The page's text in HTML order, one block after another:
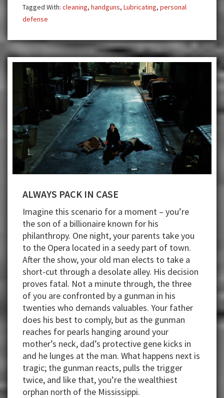
Tagged With: cleaning, handguns, Lubricating, personal
defense
ALWAYS PACK IN CASE
Imagine this scenario for a moment – you’re
the son of a billionaire known for his
philanthropy. One night, your parents take you
to the Opera located in a seedy part of town.
After the show, your old man elects to take a
short-cut through a desolate alley. His decision
proves fatal. Not a minute through, the three
of you are confronted by a gunman in his
twenties who demands valuables. Your father
does his best to comply, but as the gunman
reaches for pearls hanging around your
mother’s neck, dad’s protective gene kicks in
and he lunges at the man. What happens next is
tragic; the gunman reacts, pulls the trigger
twice, and like that, you’re the wealthiest
orphan north of the Mississippi.